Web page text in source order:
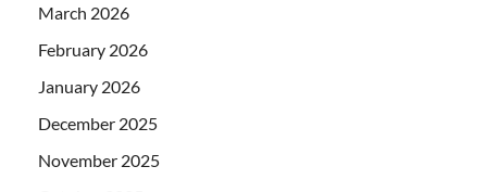
March 2026
February 2026
January 2026
December 2025
November 2025